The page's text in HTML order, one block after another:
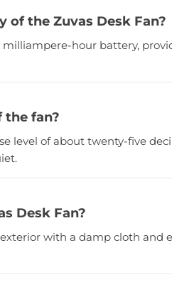
of the Zuvas Desk Fan?
hour battery,
the fan?
level of about twenty-five
Desk Fan?
with a damp cloth and